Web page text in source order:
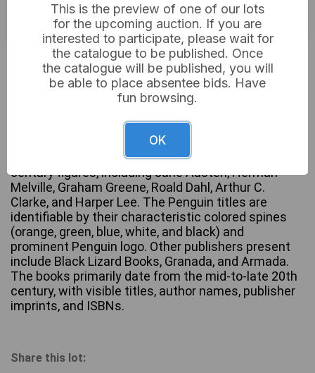
VAT: 20% on commission only
Sold for:£5
paperback books, predominantly published by
Penguin Books. The collection features a wide array
of authors spanning classic literature to 20th-
century figures, including Jane Austen, Herman
Melville, Graham Greene, Roald Dahl, Arthur C.
Clarke, and Harper Lee. The Penguin titles are
identifiable by their characteristic colored spines
(orange, green, blue, white, and black) and
prominent Penguin logo. Other publishers present
include Black Lizard Books, Granada, and Armada.
The books primarily date from the mid-to-late 20th
century, with visible titles, author names, publisher
imprints, and ISBNs.
Share this lot:
This is the preview of one of our lots
for the upcoming auction. If you are
interested to participate, please wait for
the catalogue to be published. Once
the catalogue will be published, you will
be able to place absentee bids. Have
fun browsing.
OK